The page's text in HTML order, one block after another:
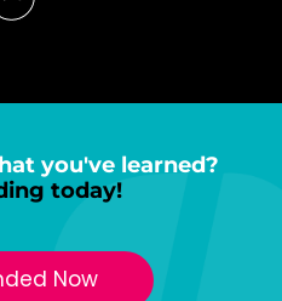
you've learned?
today!
Now